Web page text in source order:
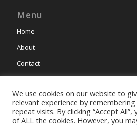
Menu
Home
About
Contact
This site uses cookies. By continuing to
We use cookies on our website to
relevant experience by
repeat visits. By clicking “Accept
of ALL the cookies. However, you